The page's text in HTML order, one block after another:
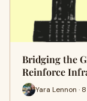
Bridging the
Reinforce
Yara Lennon ·